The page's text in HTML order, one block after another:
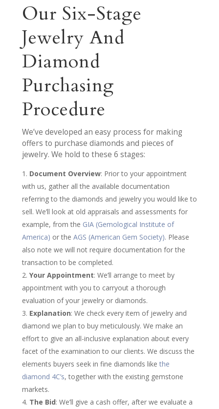
Our Six-Stage
Jewelry And
Diamond
Purchasing
Procedure
We’ve developed an easy process for making
offers to purchase diamonds and pieces of
jewelry. We hold to these 6 stages:
Document Overview: Prior to your appointment
with us, gather all the available documentation
referring to the diamonds and jewelry you would like to
sell. We’ll look at old appraisals and assessments for
example, from the GIA (Gemological Institute of
America) or the AGS (American Gem Society). Please
also note we will not require documentation for the
transaction to be completed.
Your Appointment: We’ll arrange to meet by
appointment with you to carryout a thorough
evaluation of your jewelry or diamonds.
Explanation: We check every item of jewelry and
diamond we plan to buy meticulously. We make an
effort to give an all-inclusive explanation about every
facet of the examination to our clients. We discuss the
elements buyers seek in fine diamonds like the
diamond 4C’s, together with the existing gemstone
markets.
The Bid: We’ll give a cash offer, after we evaluate a